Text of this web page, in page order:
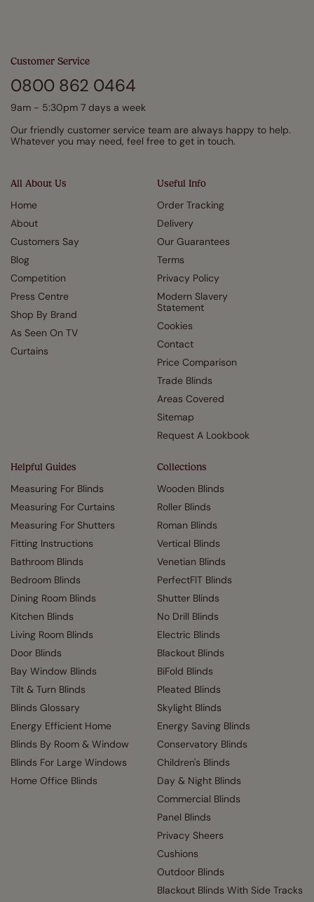
All About Us
Home
About
Customers Say
Blog
Competition
Press Centre
Shop By Brand
As Seen On TV
Curtains
Useful Info
Order Tracking
Delivery
Our Guarantees
Terms
Privacy Policy
Modern Slavery
Statement
Cookies
Contact
Price Comparison
Trade Blinds
Areas Covered
Sitemap
Request A Lookbook
Helpful Guides
Measuring For Blinds
Measuring For Curtains
Measuring For Shutters
Fitting Instructions
Bathroom Blinds
Bedroom Blinds
Dining Room Blinds
Kitchen Blinds
Living Room Blinds
Door Blinds
Bay Window Blinds
Tilt & Turn Blinds
Blinds Glossary
Energy Efficient Home
Blinds By Room & Window
Blinds For Large Windows
Home Office Blinds
Collections
Wooden Blinds
Roller Blinds
Roman Blinds
Vertical Blinds
Venetian Blinds
PerfectFIT Blinds
Shutter Blinds
No Drill Blinds
Electric Blinds
Blackout Blinds
BiFold Blinds
Pleated Blinds
Skylight Blinds
Energy Saving Blinds
Conservatory Blinds
Children's Blinds
Day & Night Blinds
Commercial Blinds
Panel Blinds
Privacy Sheers
Cushions
Outdoor Blinds
Blackout Blinds With Side Tracks
Customer Service
0800 862 0464
9am - 5:30pm 7 days a week
Our friendly customer service team are always happy to help.
Whatever you may need, feel free to get in touch.